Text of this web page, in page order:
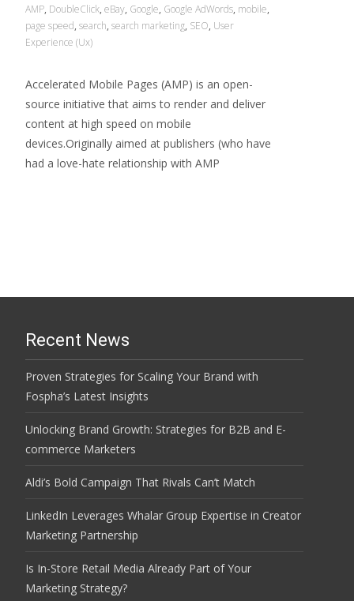
AMP, DoubleClick, eBay, Google, Google AdWords, mobile,
page speed, search, search marketing, SEO, User
Experience (Ux)
Accelerated Mobile Pages (AMP) is an open-
source initiative that aims to render and deliver
content at high speed on mobile
devices.Originally aimed at publishers (who have
had a love-hate relationship with AMP
Recent News
Proven Strategies for Scaling Your Brand with
Fospha’s Latest Insights
Unlocking Brand Growth: Strategies for B2B and E-
commerce Marketers
Aldi’s Bold Campaign That Rivals Can’t Match
LinkedIn Leverages Whalar Group Expertise in Creator
Marketing Partnership
Is In-Store Retail Media Already Part of Your
Marketing Strategy?